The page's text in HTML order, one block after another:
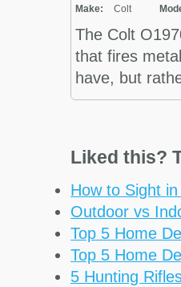
Make: Colt
The Colt
that fires
have, but
Liked this?
How to Sight
Outdoor vs
Top 5 Home
Top 5 Home
5 Hunting